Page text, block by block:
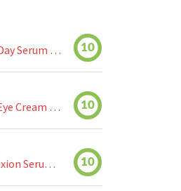
Agelyss Age Defying Day Serum Review 10
Agelyss Restorative Eye Cream Review 10
Agelyss Even Complexion Serum Review 10